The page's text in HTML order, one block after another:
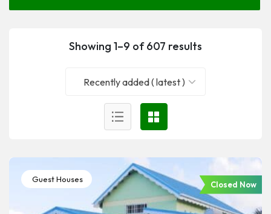
Showing 1–9 of 607 results
Recently added ( latest )
Guest Houses
Closed Now